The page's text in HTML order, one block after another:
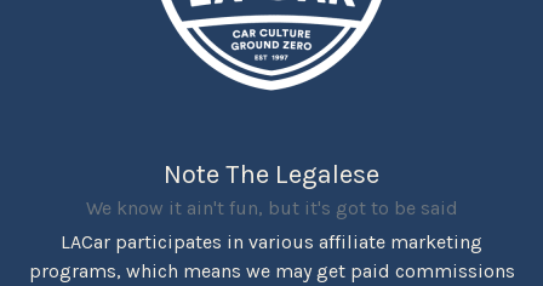
Note The Legalese
We know it ain't fun, but it's got to be said
LACar participates in various affiliate marketing
programs, which means we may get paid commissions